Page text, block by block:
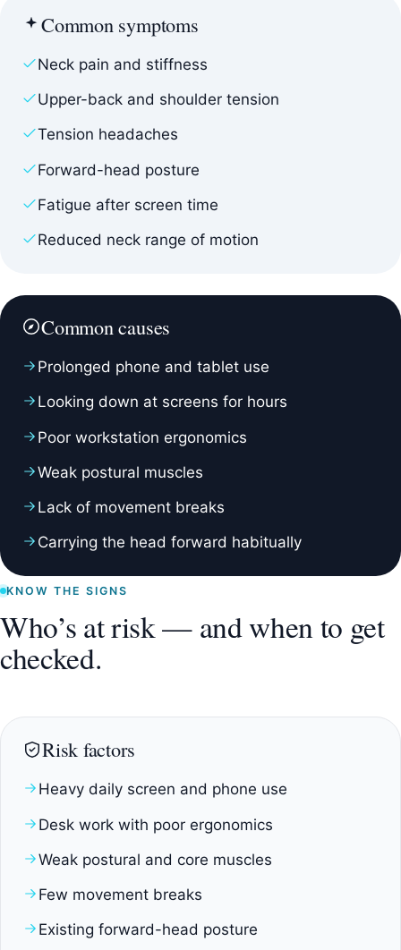
Common symptoms
Neck pain and stiffness
Upper-back and shoulder tension
Tension headaches
Forward-head posture
Fatigue after screen time
Reduced neck range of motion
Common causes
Prolonged phone and tablet use
Looking down at screens for hours
Poor workstation ergonomics
Weak postural muscles
Lack of movement breaks
Carrying the head forward habitually
KNOW THE SIGNS
Who’s at risk — and when to get
checked.
Risk factors
Heavy daily screen and phone use
Desk work with poor ergonomics
Weak postural and core muscles
Few movement breaks
Existing forward-head posture